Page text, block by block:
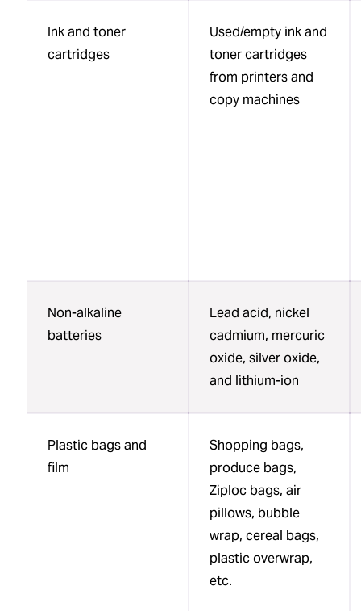
Ink and toner
cartridges
Used/empty ink and
toner cartridges
from printers and
copy machines
Non-alkaline
batteries
Lead acid, nickel
cadmium, mercuric
oxide, silver oxide,
and lithium-ion
Plastic bags and
film
Shopping bags,
produce bags,
Ziploc bags, air
pillows, bubble
wrap, cereal bags,
plastic overwrap,
etc.